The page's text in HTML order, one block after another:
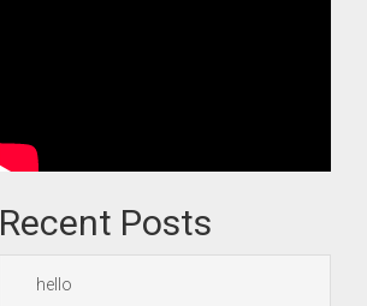
Recent Posts
hello